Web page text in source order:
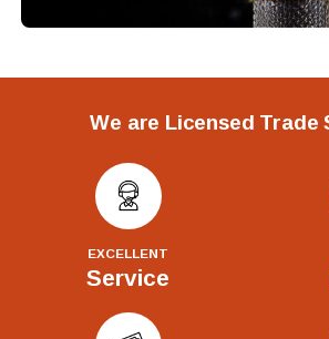
We are Licensed Trade
EXCELLENT
Service